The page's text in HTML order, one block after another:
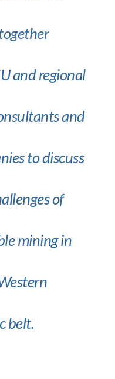
and regional
and
to discuss
of
mining in
belt.